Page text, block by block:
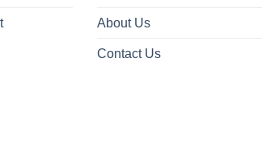
About Us
Contact Us